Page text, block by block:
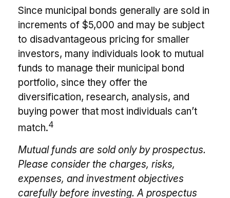
Since municipal bonds generally are sold in
increments of $5,000 and may be subject
to disadvantageous pricing for smaller
investors, many individuals look to mutual
funds to manage their municipal bond
portfolio, since they offer the
diversification, research, analysis, and
buying power that most individuals can’t
match.4
Mutual funds are sold only by prospectus.
Please consider the charges, risks,
expenses, and investment objectives
carefully before investing. A prospectus